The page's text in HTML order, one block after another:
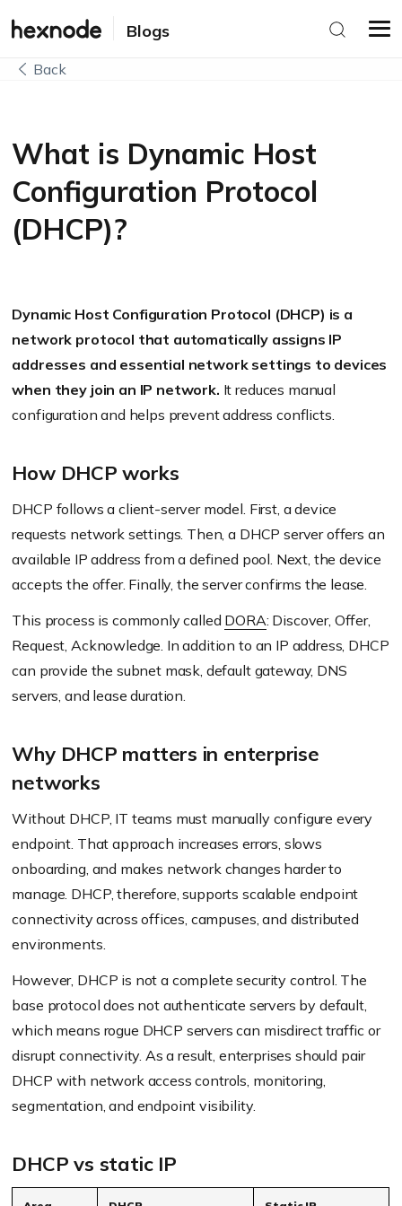
Blogs
Back
What is Dynamic Host
Configuration Protocol
(DHCP)?
Dynamic Host Configuration Protocol (DHCP) is a
network protocol that automatically assigns IP
addresses and essential network settings to devices
when they join an IP network. It reduces manual
configuration and helps prevent address conflicts.
How DHCP works
DHCP follows a client-server model. First, a device
requests network settings. Then, a DHCP server offers an
available IP address from a defined pool. Next, the device
accepts the offer. Finally, the server confirms the lease.
This process is commonly called DORA: Discover, Offer,
Request, Acknowledge. In addition to an IP address, DHCP
can provide the subnet mask, default gateway, DNS
servers, and lease duration.
Why DHCP matters in enterprise
networks
Without DHCP, IT teams must manually configure every
endpoint. That approach increases errors, slows
onboarding, and makes network changes harder to
manage. DHCP, therefore, supports scalable endpoint
connectivity across offices, campuses, and distributed
environments.
However, DHCP is not a complete security control. The
base protocol does not authenticate servers by default,
which means rogue DHCP servers can misdirect traffic or
disrupt connectivity. As a result, enterprises should pair
DHCP with network access controls, monitoring,
segmentation, and endpoint visibility.
DHCP vs static IP